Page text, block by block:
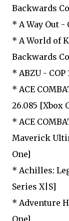
Backwards
* A Way Out -
* A World of
Backwards
* ABZU - COP
* ACE
26.085 [Xbox
* ACE
Maverick
One]
* Achilles:
Series X|S]
* Adventure
One]